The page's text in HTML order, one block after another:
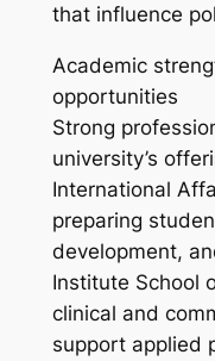
that influence
Academic
opportunities
Strong
university’s
International
preparing
development,
Institute School
clinical and
support applied